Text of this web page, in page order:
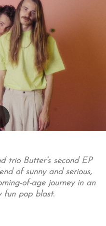
trio Butter’s second EP
of sunny and serious,
of-age journey in an
fun pop blast.